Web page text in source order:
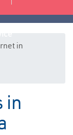
in
in